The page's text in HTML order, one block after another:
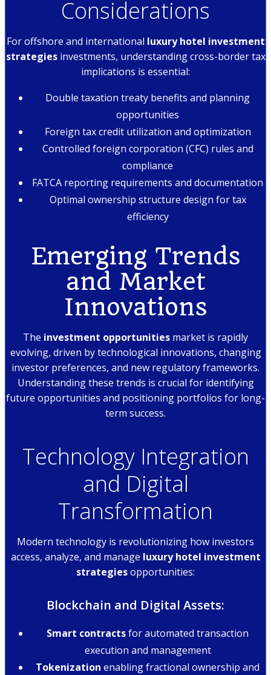
Considerations
For offshore and international luxury hotel investment
strategiesinvestments, understanding cross-border tax
implications is essential:
Double taxation treaty benefits and planning
opportunities
Foreign tax credit utilization and optimization
Controlled foreign corporation (CFC) rules and
compliance
FATCA reporting requirements and documentation
Optimal ownership structure design for tax
efficiency
Emerging Trends
and Market
Innovations
The investment opportunities market is rapidly
evolving, driven by technological innovations, changing
investor preferences, and new regulatory frameworks.
Understanding these trends is crucial for identifying
future opportunities and positioning portfolios for long-
term success.
Technology Integration
and Digital
Transformation
Modern technology is revolutionizing how investors
access, analyze, and manage luxury hotel investment
strategiesopportunities:
Blockchain and Digital Assets:
Smart contractsfor automated transaction
execution and management
Tokenization enabling fractional ownership and